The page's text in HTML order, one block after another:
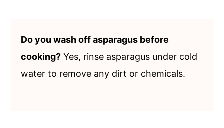
Do you wash off asparagus before
cooking? Yes, rinse asparagus under cold
water to remove any dirt or chemicals.